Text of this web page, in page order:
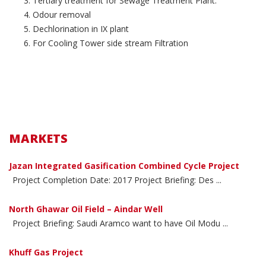
Odour removal
Dechlorination in IX plant
For Cooling Tower side stream Filtration
MARKETS
Jazan Integrated Gasification Combined Cycle Project
Project Completion Date: 2017 Project Briefing: Des ...
North Ghawar Oil Field – Aindar Well
Project Briefing: Saudi Aramco want to have Oil Modu ...
Khuff Gas Project